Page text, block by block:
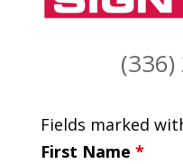
Fields marked
First Name *